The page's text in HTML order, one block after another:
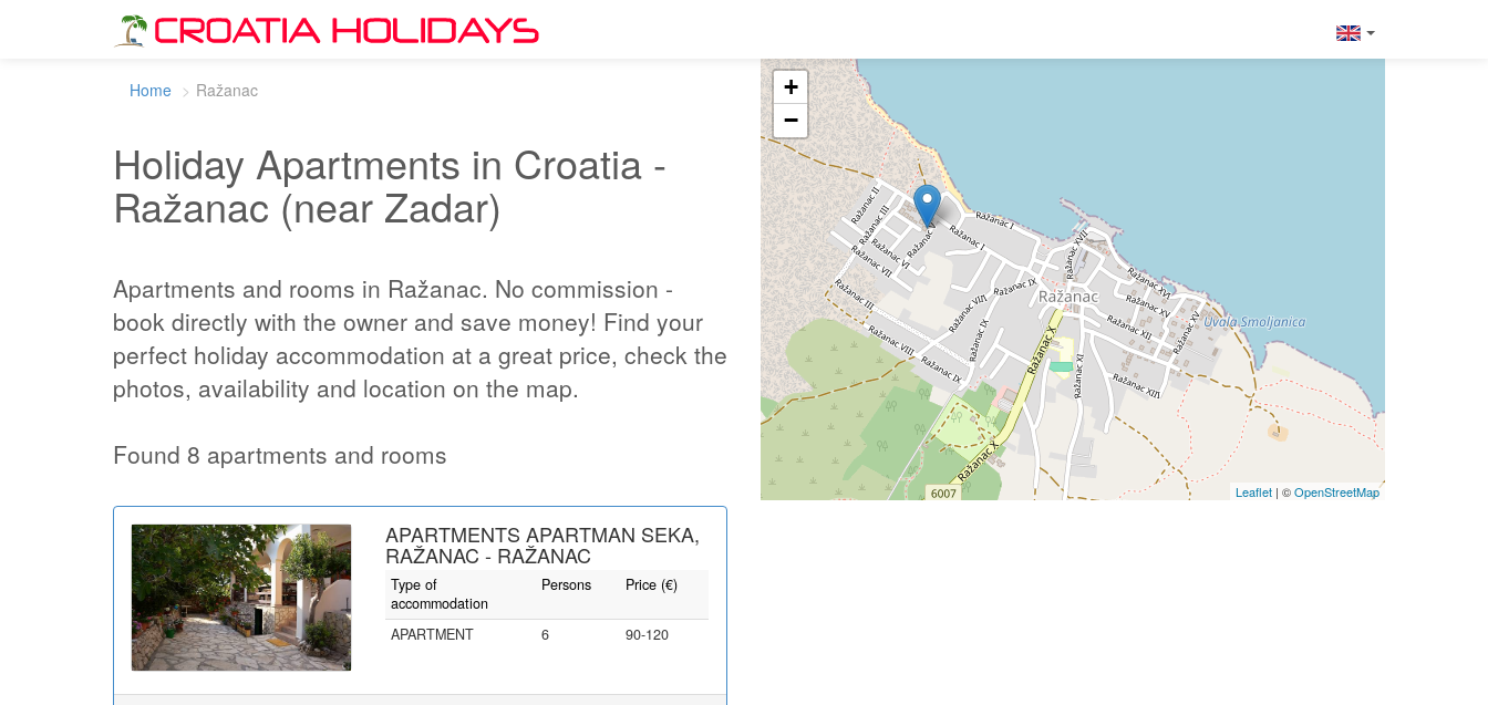
Home Ražanac
Holiday Apartments in Croatia -
Ražanac (near Zadar)
Apartments and rooms in Ražanac. No commission -
book directly with the owner and save money! Find your
perfect holiday accommodation at a great price, check the
photos, availability and location on the map.
Found 8 apartments and rooms
APARTMENTS APARTMAN SEKA,
RAŽANAC - RAŽANAC
Type of
accommodation
Persons Price (€)
APARTMENT 6 90-120
+
−
Leaflet | ©OpenStreetMap